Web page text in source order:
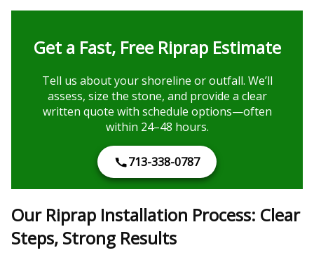
Get a Fast, Free Riprap Estimate
Tell us about your shoreline or outfall. We’ll
assess, size the stone, and provide a clear
written quote with schedule options—often
within 24–48 hours.
713-338-0787
Our Riprap Installation Process: Clear
Steps, Strong Results